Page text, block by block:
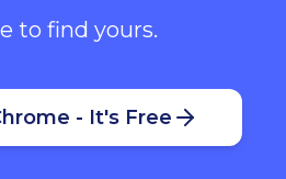
to find yours.
- It's Free